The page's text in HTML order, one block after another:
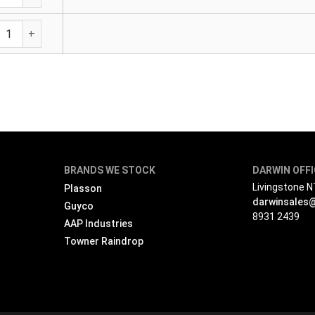
BRANDS WE STOCK
Plasson
Guyco
AAP Industries
Towner Raindrop
DARWIN
Livingstone
8931 2439